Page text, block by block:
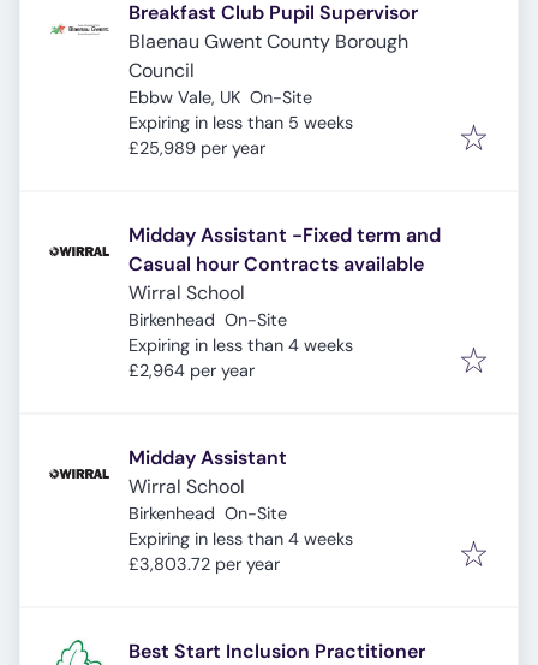
Breakfast Club Pupil Supervisor
Blaenau Gwent County Borough
Council
Ebbw Vale, UK On-Site
Expires:
Expiring in less than 5 weeks
£25,989 per year
Midday Assistant -Fixed term and
Casual hour Contracts available
Wirral School
Birkenhead On-Site
Expires:
Expiring in less than 4 weeks
£2,964 per year
Midday Assistant
Wirral School
Birkenhead On-Site
Expires:
Expiring in less than 4 weeks
£3,803.72 per year
Best Start Inclusion Practitioner